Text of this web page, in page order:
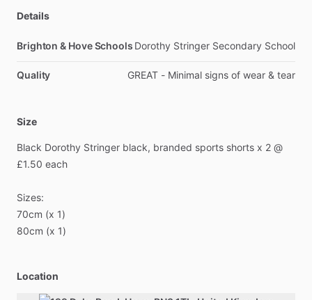
Details
Brighton & Hove Schools Dorothy Stringer Secondary School
Quality GREAT - Minimal signs of wear & tear
Size
Black Dorothy Stringer black, branded sports shorts x 2 @
£1.50 each
Sizes:
70cm (x 1)
80cm (x 1)
Location